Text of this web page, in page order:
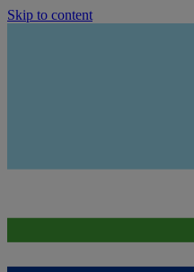
Skip to content